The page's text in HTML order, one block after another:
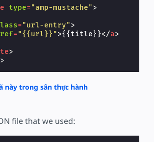
type="amp-mustache">
="url-entry">
="{{url}}">{{title}}</a>
>
>
này trong sân thực hành
file that we used: